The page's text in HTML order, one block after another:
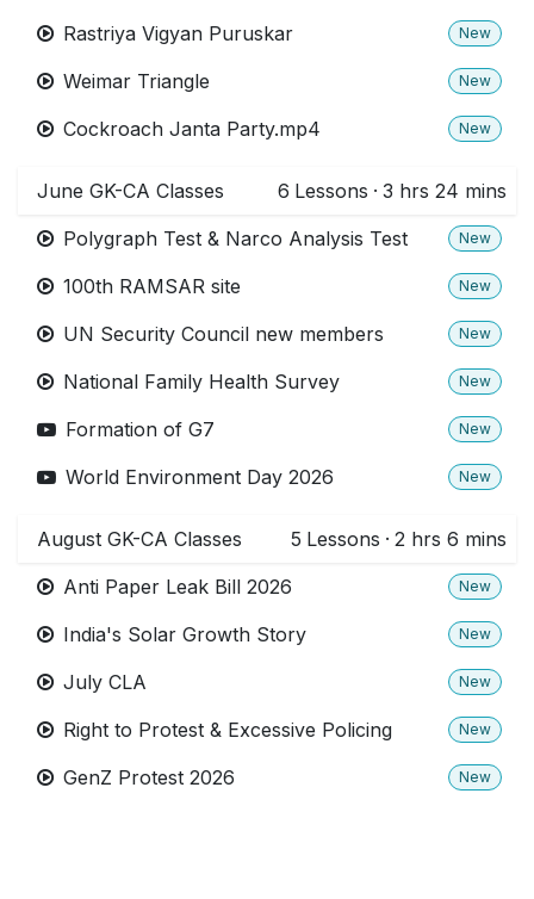
Rastriya Vigyan Puruskar New
Weimar Triangle New
Cockroach Janta Party.mp4 New
June GK-CA Classes 6 Lessons · 3 hrs 24 mins
Polygraph Test & Narco Analysis Test
New
100th RAMSAR site New
UN Security Council new members New
National Family Health Survey New
Formation of G7 New
World Environment Day 2026 New
August GK-CA Classes 5 Lessons · 2 hrs 6 mins
Anti Paper Leak Bill 2026
New
India's Solar Growth Story New
July CLA New
Right to Protest & Excessive Policing New
GenZ Protest 2026 New